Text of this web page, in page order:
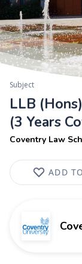
Subject
LLB
(3 Years
Coventry Law
ADD